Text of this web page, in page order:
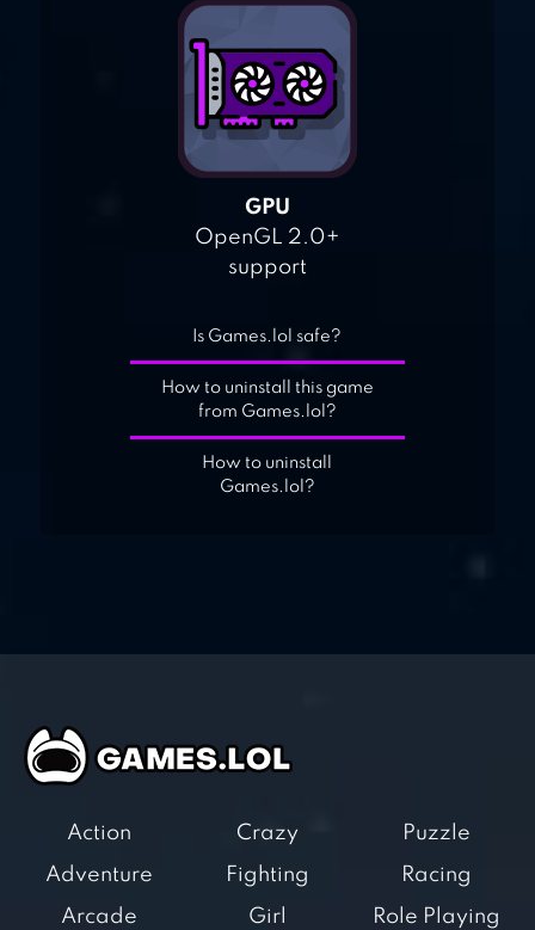
GPU
OpenGL 2.0+
support
Is Games.lol safe?
How to uninstall this game
from Games.lol?
How to uninstall
Games.lol?
Action
Adventure
Arcade
Crazy
Fighting
Girl
Puzzle
Racing
Role Playing